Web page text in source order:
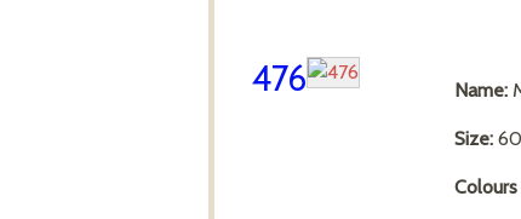
476 Name:
Size: